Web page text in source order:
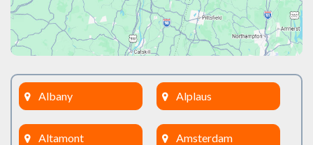
Albany Alplaus
Altamont Amsterdam